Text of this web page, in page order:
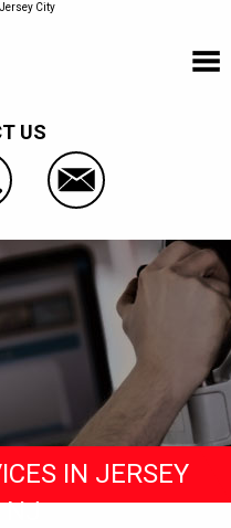
City
US
IN JERSEY
NJ